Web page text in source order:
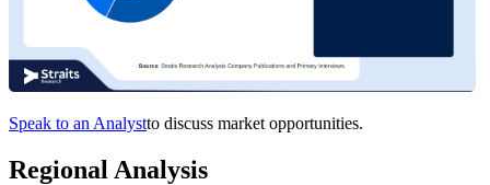
Speak to an Analystto discuss market opportunities.
Regional Analysis